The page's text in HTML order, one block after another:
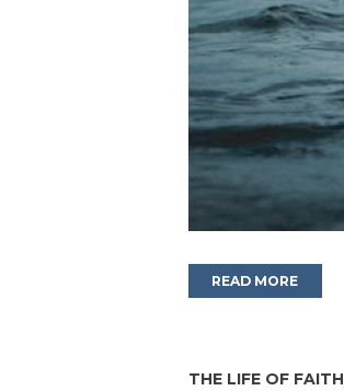
READ MORE
THE LIFE OF FAITH